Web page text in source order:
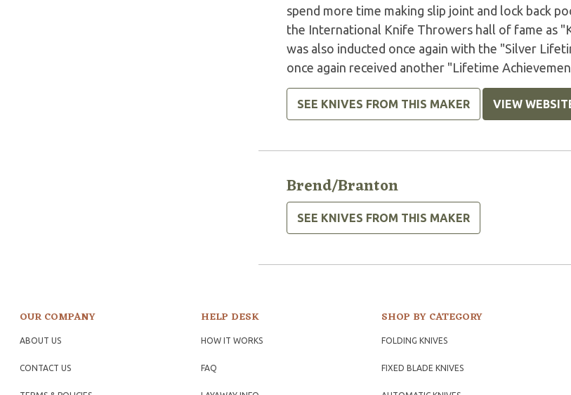
spend more time making slip joint and lock back
the International Knife Throwers hall of fame as
was also inducted once again with the "Silver
once again received another "Lifetime
SEE KNIVES FROM THIS MAKER VIEW
Brend/Branton
SEE KNIVES FROM THIS MAKER
OUR COMPANY
ABOUT US
CONTACT US
HELP DESK
HOW IT WORKS
FAQ
SHOP BY CATEGORY
FOLDING KNIVES
FIXED BLADE KNIVES